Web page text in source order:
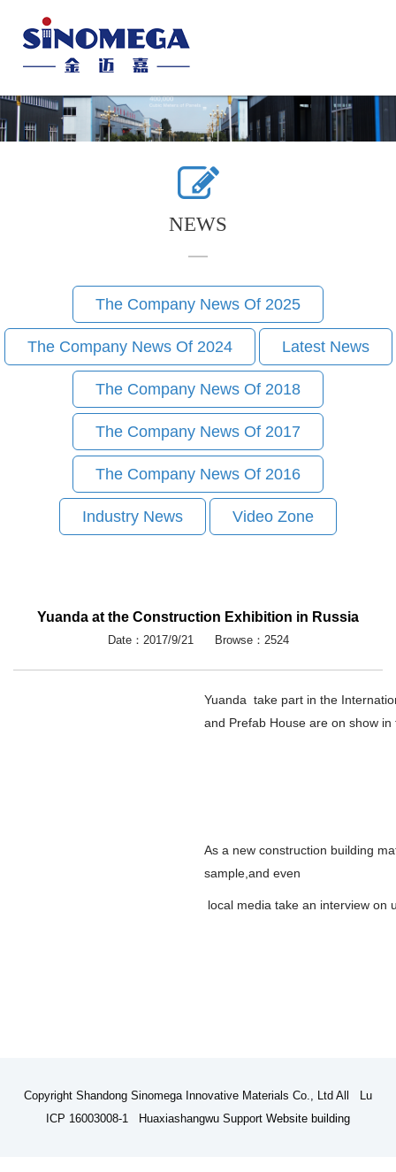
NEWS
The Company News Of 2025
The Company News Of 2024 Latest News
The Company News Of 2018
The Company News Of 2017
The Company News Of 2016
Industry News Video Zone
Yuanda at the Construction Exhibition in Russia
Date：2017/9/21 Browse：2524
Yuanda take part in the
and Prefab House are on show
As a new construction building
sample,and even
local media take an interview on
Copyright Shandong Sinomega Innovative Materials Co., Ltd All Lu
ICP 16003008-1 Huaxiashangwu Support Website building